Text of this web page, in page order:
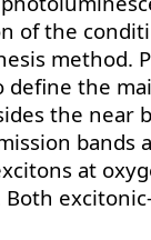
of the
method.
define the
the near
bands
at